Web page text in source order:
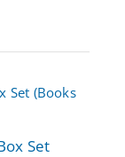
Set